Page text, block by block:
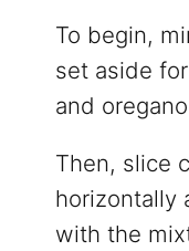
To begin,
set aside
and
Then, slice
horizontally
with the